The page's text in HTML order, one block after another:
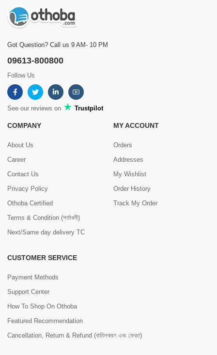
Got Question? Call us 9 AM- 10 PM
09613-800800
Follow Us
See our reviews on Trustpilot
COMPANY
About Us
Career
Contact Us
Privacy Policy
Othoba Certified
Terms & Condition (শর্তাবলী)
Next/Same day delivery TC
MY ACCOUNT
Orders
Addresses
My Wishlist
Order History
Track My Order
CUSTOMER SERVICE
Payment Methods
Support Center
How To Shop On Othoba
Featured Recommendation
Cancellation, Return & Refund (বাতিলকরণ এবং ফেরত)